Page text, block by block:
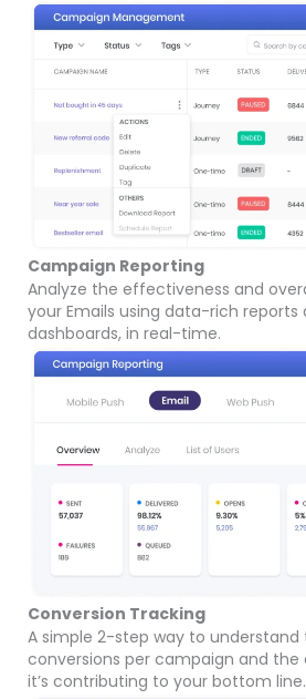
Campaign Reporting
Analyze the effectiveness and
your Emails using data-rich reports
dashboards, in real-time.
Conversion Tracking
A simple 2-step way to
conversions per campaign and
it’s contributing to your bottom line.